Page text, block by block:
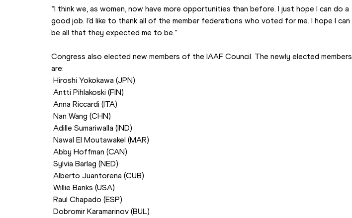
“I think we, as women, now have more opportunities than before. I just hope I can do a
good job. I’d like to thank all of the member federations who voted for me. I hope I can
be all that they expected me to be.”
Congress also elected new members of the IAAF Council. The newly elected members
are:
Hiroshi Yokokawa (JPN)
Antti Pihlakoski (FIN)
Anna Riccardi (ITA)
Nan Wang (CHN)
Adille Sumariwalla (IND)
Nawal El Moutawakel (MAR)
Abby Hoffman (CAN)
Sylvia Barlag (NED)
Alberto Juantorena (CUB)
Willie Banks (USA)
Raul Chapado (ESP)
Dobromir Karamarinov (BUL)